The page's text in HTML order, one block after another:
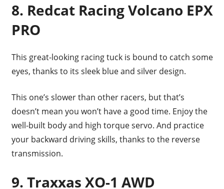
8. Redcat Racing Volcano EPX
PRO
This great-looking racing tuck is bound to catch some
eyes, thanks to its sleek blue and silver design.
This one’s slower than other racers, but that’s
doesn’t mean you won’t have a good time. Enjoy the
well-built body and high torque servo. And practice
your backward driving skills, thanks to the reverse
transmission.
9. Traxxas XO-1 AWD